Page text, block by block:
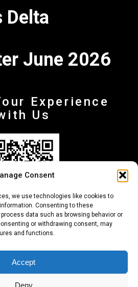
Consent
we use technologies like cookies to
Consenting to these
data such as browsing behavior or
or withdrawing consent, may
and functions.
Accept
Deny
Delta
June 2026
Experience
Us
info@deltafinance.gr